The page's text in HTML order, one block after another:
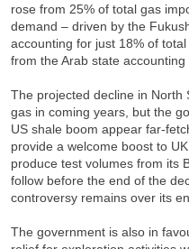
rose from 25% of total gas
demand – driven by the
accounting for just 18% of
from the Arab state
The projected decline in North
gas in coming years, but the
US shale boom appear far-
provide a welcome boost to
produce test volumes from its
follow before the end of the
controversy remains over its
The government is also in